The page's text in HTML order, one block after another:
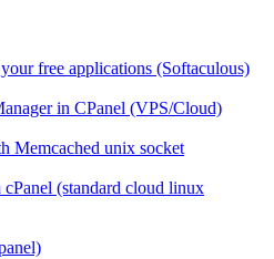
free applications (Softaculous)
in CPanel (VPS/Cloud)
Memcached unix socket
(standard cloud linux